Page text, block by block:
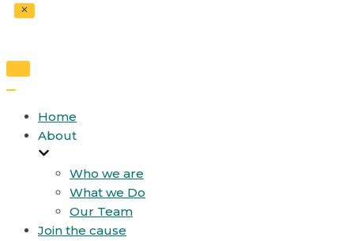
Toggle
Home
About
Who we are
What we Do
Our Team
Join the cause